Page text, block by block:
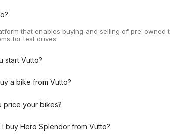
that enables buying and selling of pre-
for test drives.
start Vutto?
a bike from Vutto?
price your bikes?
buy Hero Splendor from Vutto?